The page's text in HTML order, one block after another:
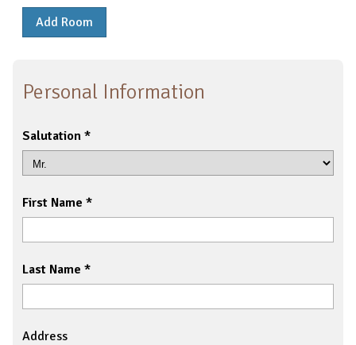
Add Room
Personal Information
Salutation
First Name
Last Name
Address